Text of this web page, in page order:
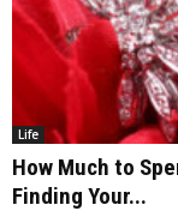
Life
How Much to
Finding Your...